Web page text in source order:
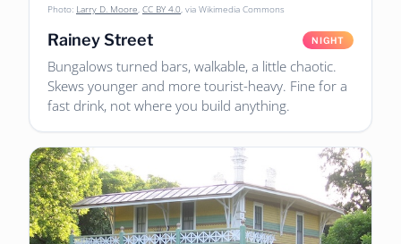
Photo: Larry D. Moore CC BY 4.0 , via Wikimedia Commons
Rainey Street NIGHT
Bungalows turned bars, walkable, a little chaotic.
Skews younger and more tourist-heavy. Fine for a
fast drink, not where you build anything.